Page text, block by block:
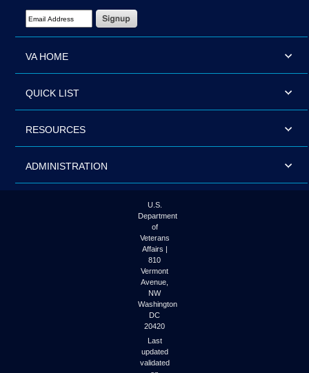
Email Address Required
VA HOME
QUICK LIST
RESOURCES
ADMINISTRATION
U.S.
Department
of
Veterans
Affairs |
810
Vermont
Avenue,
NW
Washington
DC
20420
Last
updated
validated